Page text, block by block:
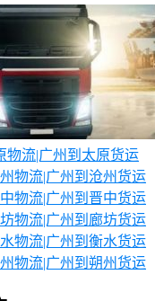
物流|广州到太原货运
物流|广州到沧州货运
物流|广州到晋中货运
物流|广州到廊坊货运
物流|广州到衡水货运
物流|广州到朔州货运